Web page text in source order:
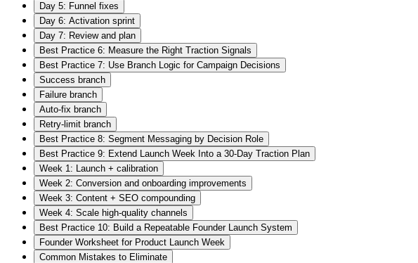
Day 5: Funnel fixes
Day 6: Activation sprint
Day 7: Review and plan
Best Practice 6: Measure the Right Traction Signals
Best Practice 7: Use Branch Logic for Campaign Decisions
Success branch
Failure branch
Auto-fix branch
Retry-limit branch
Best Practice 8: Segment Messaging by Decision Role
Best Practice 9: Extend Launch Week Into a 30-Day Traction Plan
Week 1: Launch + calibration
Week 2: Conversion and onboarding improvements
Week 3: Content + SEO compounding
Week 4: Scale high-quality channels
Best Practice 10: Build a Repeatable Founder Launch System
Founder Worksheet for Product Launch Week
Common Mistakes to Eliminate